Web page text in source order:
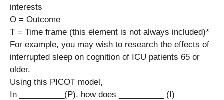
interests
O = Outcome
T = Time frame (this element is not always included)*
For example, you may wish to research the effects of
interrupted sleep on cognition of ICU patients 65 or
older.
Using this PICOT model,
In __________(P), how does __________ (I)